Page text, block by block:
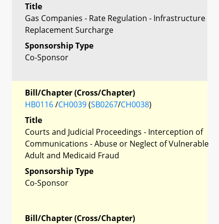
Title
Gas Companies - Rate Regulation - Infrastructure
Replacement Surcharge
Sponsorship Type
Co-Sponsor
Bill/Chapter (Cross/Chapter)
HB0116/CH0039(SB0267/CH0038)
Title
Courts and Judicial Proceedings - Interception of
Communications - Abuse or Neglect of Vulnerable
Adult and Medicaid Fraud
Sponsorship Type
Co-Sponsor
Bill/Chapter (Cross/Chapter)